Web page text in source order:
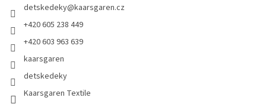
detskedeky@kaarsgaren.cz
+420 605 238 449
+420 603 963 639
kaarsgaren
detskedeky
Kaarsgaren Textile